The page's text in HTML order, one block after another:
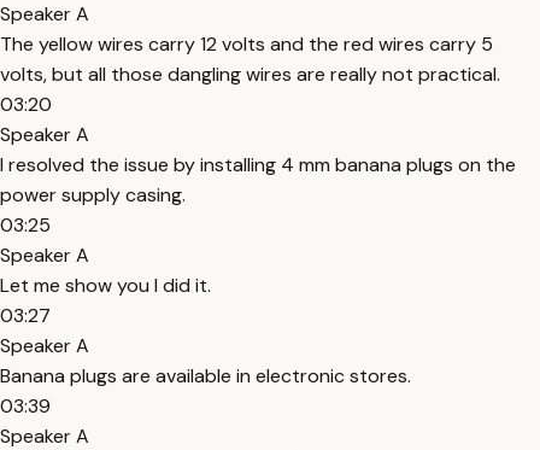
Speaker A
The yellow wires carry 12 volts and the red wires carry 5
volts, but all those dangling wires are really not practical.
03:20
Speaker A
I resolved the issue by installing 4 mm banana plugs on the
power supply casing.
03:25
Speaker A
Let me show you I did it.
03:27
Speaker A
Banana plugs are available in electronic stores.
03:39
Speaker A